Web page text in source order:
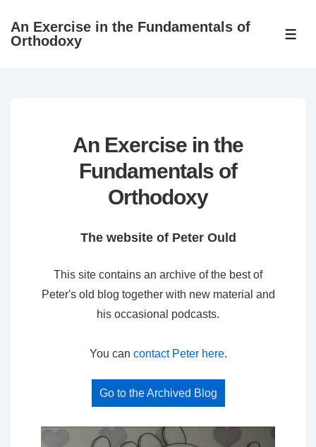
SkipAn Exercise in the Fundamentals of
Orthodoxy
An Exercise in the
Fundamentals of
Orthodoxy
The website of Peter Ould
This site contains an archive of the best of
Peter's old blog together with new material and
his occasional podcasts.
You can contact Peter here.
Go to the Archived Blog